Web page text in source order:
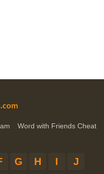
Word with Friends Cheat
G H I
J